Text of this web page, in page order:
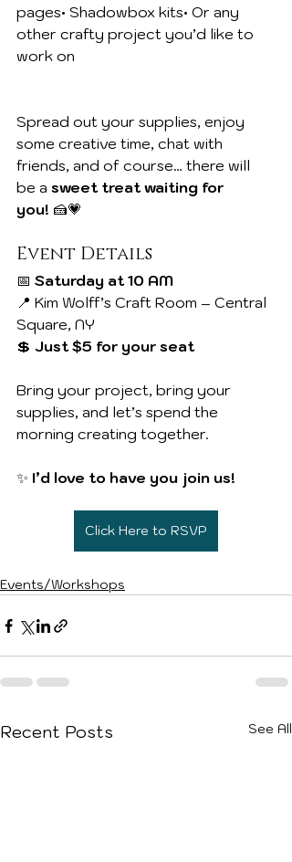
pages• Shadowbox kits• Or any
other crafty project you’d like to
work on
Spread out your supplies, enjoy
some creative time, chat with
friends, and of course… there will
be a sweet treat waiting for
you! 🍰💗
Event Details
📅 Saturday at 10 AM
📍 Kim Wolff’s Craft Room – Central
Square, NY
💲 Just $5 for your seat
Bring your project, bring your
supplies, and let’s spend the
morning creating together.
✨ I’d love to have you join us!
Click Here to RSVP
Events/Workshops
Recent Posts See All